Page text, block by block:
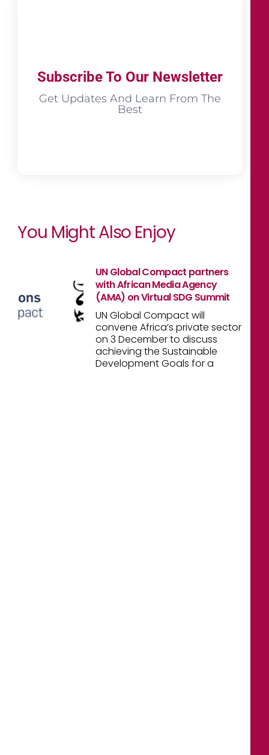
Subscribe To Our Newsletter
Get Updates And Learn From The
Best
You Might Also Enjoy
UN Global Compact partners
with African Media Agency
(AMA) on Virtual SDG Summit
UN Global Compact will
convene Africa’s private sector
on 3 December to discuss
achieving the Sustainable
Development Goals for a